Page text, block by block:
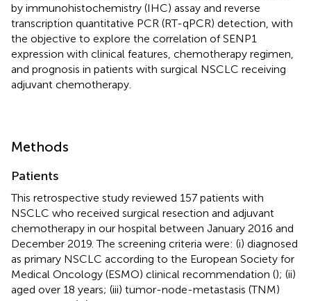
by immunohistochemistry (IHC) assay and reverse
transcription quantitative PCR (RT-qPCR) detection, with
the objective to explore the correlation of SENP1
expression with clinical features, chemotherapy regimen,
and prognosis in patients with surgical NSCLC receiving
adjuvant chemotherapy.
Methods
Patients
This retrospective study reviewed 157 patients with
NSCLC who received surgical resection and adjuvant
chemotherapy in our hospital between January 2016 and
December 2019. The screening criteria were: (i) diagnosed
as primary NSCLC according to the European Society for
Medical Oncology (ESMO) clinical recommendation (); (ii)
aged over 18 years; (iii) tumor-node-metastasis (TNM)